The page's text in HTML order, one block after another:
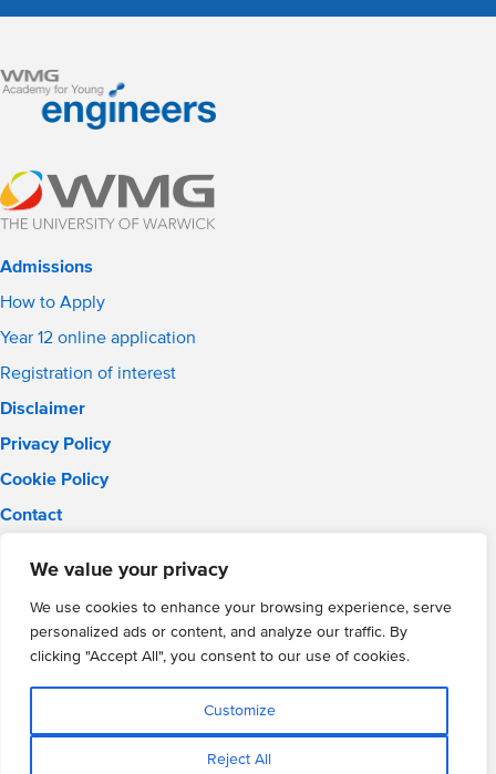
We value your privacy
We use cookies to enhance your browsing experience, serve
personalized ads or content, and analyze our traffic. By
clicking "Accept All", you consent to our use of cookies.
Customize
Reject All
Admissions
How to Apply
Year 12 online application
Registration of interest
Disclaimer
Privacy Policy
Cookie Policy
Contact
Phone: 02476 464 661
WMG Academy for Young Engineers, Mitchell Avenue,
Coventry, CV4 8DY
WMG Academy Trust website
Company Number: 07937014
VAT Registration: GB 208 5055 25
Website by Cite